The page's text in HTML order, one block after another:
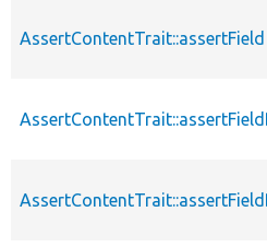
AssertContentTrait::assertField